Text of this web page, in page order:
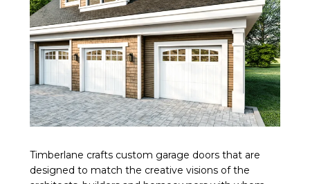
Timberlane crafts custom garage doors that are
designed to match the creative visions of the